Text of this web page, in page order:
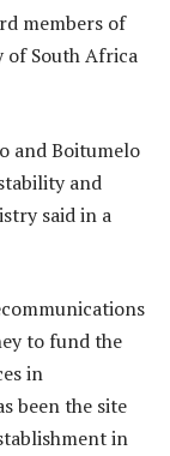
members of
of South Africa
and Boitumelo
and
said in a
to fund the
in
been the site
in